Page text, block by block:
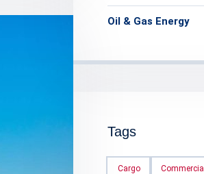
Oil & Gas Energy
Tags
Cargo Commercial